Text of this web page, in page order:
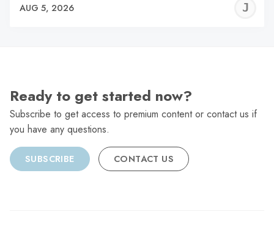
AUG 5, 2026
Ready to get started now?
Subscribe to get access to premium content or contact us if
you have any questions.
SUBSCRIBE CONTACT US